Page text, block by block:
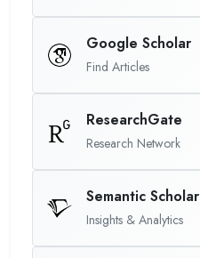
Google Scholar
Find Articles
ResearchGate
Research Network
Semantic Scholar
Insights & Analytics